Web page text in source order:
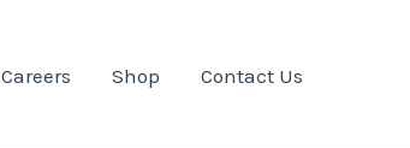
Careers Shop Contact Us